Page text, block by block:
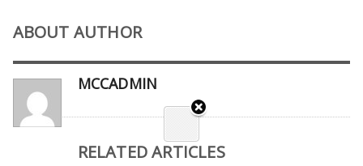
ABOUT AUTHOR
MCCADMIN
RELATED ARTICLES